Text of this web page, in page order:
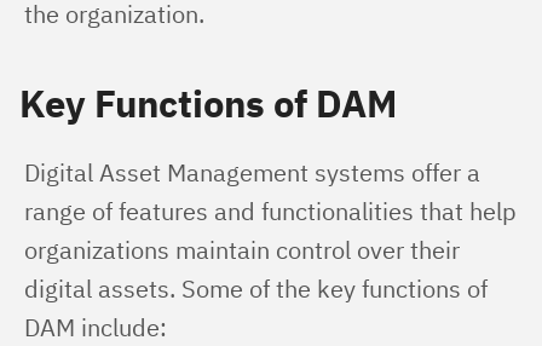
the organization.
Key Functions of DAM
Digital Asset Management systems offer a
range of features and functionalities that help
organizations maintain control over their
digital assets. Some of the key functions of
DAM include: